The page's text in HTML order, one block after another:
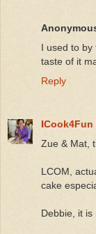
I used to by
taste of it
Reply
ICook4Fun
Zue & Mat,
LCOM,
cake
Debbie, it is